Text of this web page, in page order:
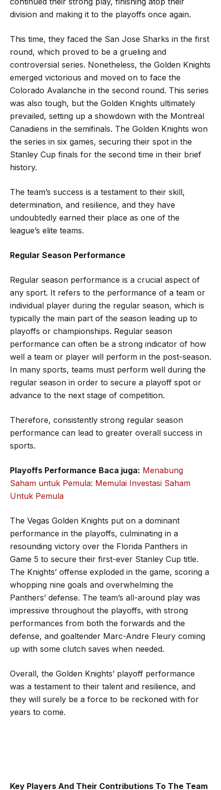
division and making it to the playoffs once again.
This time, they faced the San Jose Sharks in the first
round, which proved to be a grueling and
controversial series. Nonetheless, the Golden Knights
emerged victorious and moved on to face the
Colorado Avalanche in the second round. This series
was also tough, but the Golden Knights ultimately
prevailed, setting up a showdown with the Montreal
Canadiens in the semifinals. The Golden Knights won
the series in six games, securing their spot in the
Stanley Cup finals for the second time in their brief
history.
The team’s success is a testament to their skill,
determination, and resilience, and they have
undoubtedly earned their place as one of the
league’s elite teams.
Regular Season Performance
Regular season performance is a crucial aspect of
any sport. It refers to the performance of a team or
individual player during the regular season, which is
typically the main part of the season leading up to
playoffs or championships. Regular season
performance can often be a strong indicator of how
well a team or player will perform in the post-season.
In many sports, teams must perform well during the
regular season in order to secure a playoff spot or
advance to the next stage of competition.
Therefore, consistently strong regular season
performance can lead to greater overall success in
sports.
Playoffs Performance Baca juga: Menabung
Saham untuk Pemula: Memulai Investasi Saham
Untuk Pemula
The Vegas Golden Knights put on a dominant
performance in the playoffs, culminating in a
resounding victory over the Florida Panthers in
Game 5 to secure their first-ever Stanley Cup title.
The Knights’ offense exploded in the game, scoring a
whopping nine goals and overwhelming the
Panthers’ defense. The team’s all-around play was
impressive throughout the playoffs, with strong
performances from both the forwards and the
defense, and goaltender Marc-Andre Fleury coming
up with some clutch saves when needed.
Overall, the Golden Knights’ playoff performance
was a testament to their talent and resilience, and
they will surely be a force to be reckoned with for
years to come.
Key Players And Their Contributions To The Team